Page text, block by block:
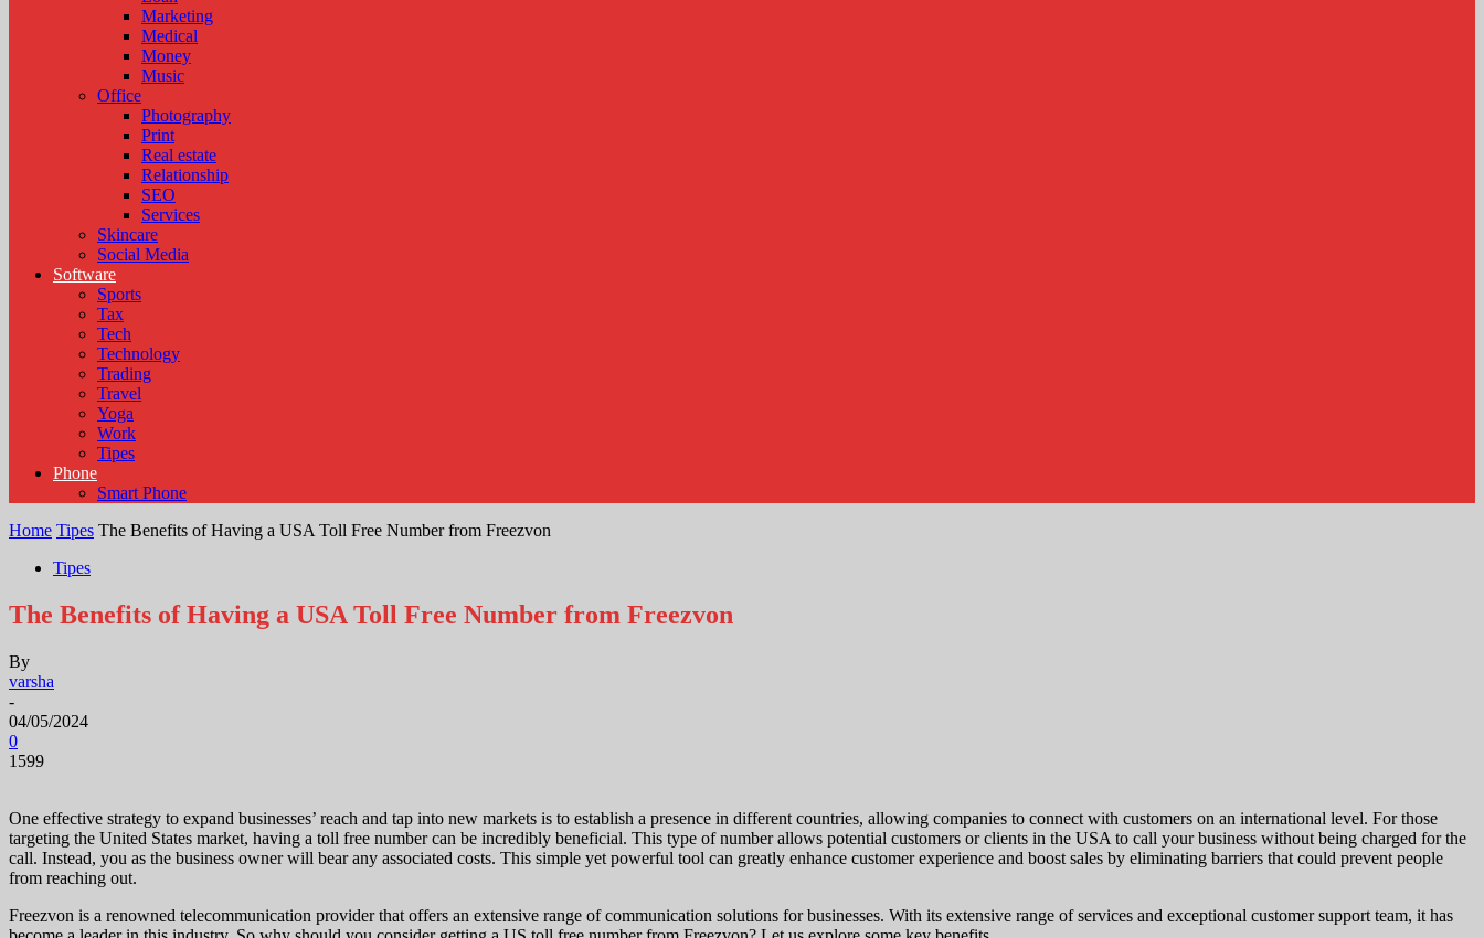
Marketing
Medical
Money
Music
Office
Photography
Print
Real estate
Relationship
SEO
Services
Skincare
Social Media
Software
Sports
Tax
Tech
Technology
Trading
Travel
Yoga
Work
Tipes
Phone
Smart Phone
Home Tipes The Benefits of Having a USA Toll Free Number from Freezvon
Tipes
The Benefits of Having a USA Toll Free Number from Freezvon
By
varsha
-
04/05/2024
0
1599
One effective strategy to expand businesses’ reach and tap into new markets is to establish a presence in different countries, allowing companies to connect with customers on an international level. For those
targeting the United States market, having a toll free number can be incredibly beneficial. This type of number allows potential customers or clients in the USA to call your business without being charged for the
call. Instead, you as the business owner will bear any associated costs. This simple yet powerful tool can greatly enhance customer experience and boost sales by eliminating barriers that could prevent people
from reaching out.
Freezvon is a renowned telecommunication provider that offers an extensive range of communication solutions for businesses. With its extensive range of services and exceptional customer support team, it has